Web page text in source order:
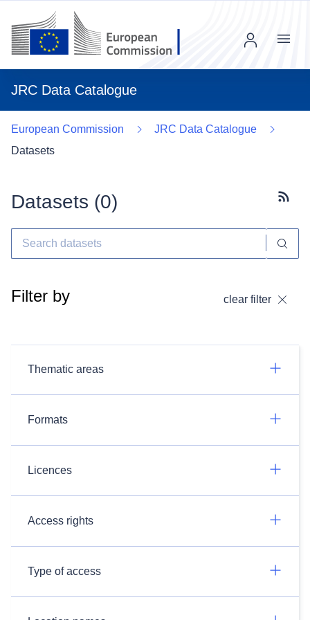
JRC Data Catalogue
Menu
European Commission
JRC Data Catalogue
Datasets
Datasets (0)
Filter by clear filter
Thematic areas
Formats
Licences
Access rights
Type of access